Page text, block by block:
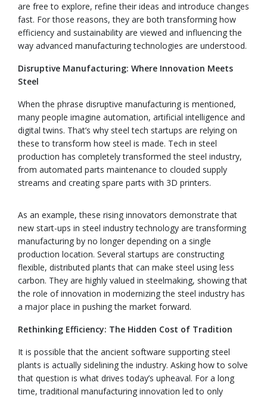
are free to explore, refine their ideas and introduce changes
fast. For those reasons, they are both transforming how
efficiency and sustainability are viewed and influencing the
way advanced manufacturing technologies are understood.
Disruptive Manufacturing: Where Innovation Meets
Steel
When the phrase disruptive manufacturing is mentioned,
many people imagine automation, artificial intelligence and
digital twins. That’s why steel tech startups are relying on
these to transform how steel is made. Tech in steel
production has completely transformed the steel industry,
from automated parts maintenance to clouded supply
streams and creating spare parts with 3D printers.
As an example, these rising innovators demonstrate that
new start-ups in steel industry technology are transforming
manufacturing by no longer depending on a single
production location. Several startups are constructing
flexible, distributed plants that can make steel using less
carbon. They are highly valued in steelmaking, showing that
the role of innovation in modernizing the steel industry has
a major place in pushing the market forward.
Rethinking Efficiency: The Hidden Cost of Tradition
It is possible that the ancient software supporting steel
plants is actually sidelining the industry. Asking how to solve
that question is what drives today’s upheaval. For a long
time, traditional manufacturing innovation led to only